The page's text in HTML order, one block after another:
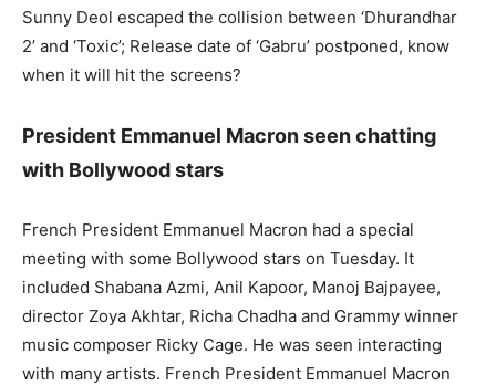
Sunny Deol escaped the collision between ‘Dhurandhar
2’ and ‘Toxic’; Release date of ‘Gabru’ postponed, know
when it will hit the screens?
President Emmanuel Macron seen chatting
with Bollywood stars
French President Emmanuel Macron had a special
meeting with some Bollywood stars on Tuesday. It
included Shabana Azmi, Anil Kapoor, Manoj Bajpayee,
director Zoya Akhtar, Richa Chadha and Grammy winner
music composer Ricky Cage. He was seen interacting
with many artists. French President Emmanuel Macron